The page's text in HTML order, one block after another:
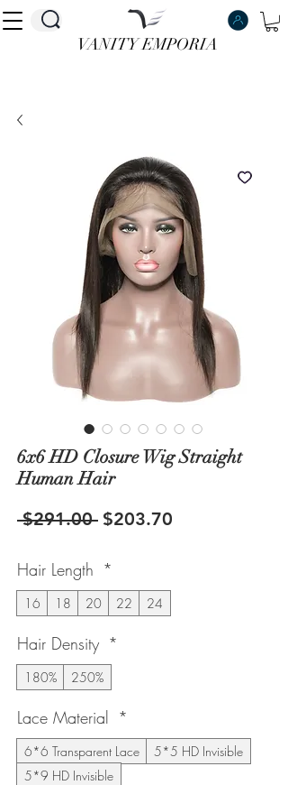
VANITY EMPORIA
VANITY EMPORIA
6x6 HD Closure Wig Straight
Human Hair
$291.00 Regular
$203.70
Hair Length *
16 18 20 22 24
Hair Density *
180% 250%
Lace Material *
6*6 Transparent Lace
5*5 HD Invisible
5*9 HD Invisible